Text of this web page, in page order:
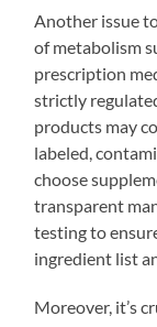
Another issue
of metabolism
prescription
strictly
products may
labeled,
choose
transparent
testing to
ingredient list
Moreover, it’s